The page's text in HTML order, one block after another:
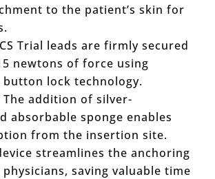
to the patient’s skin for
Trial leads are firmly secured
newtons of force using
lock technology.
The addition of silver-
absorbable sponge enables
from the insertion site.
streamlines the anchoring
saving valuable time